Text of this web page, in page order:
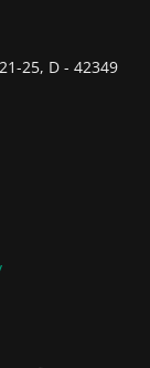
25, D - 42349